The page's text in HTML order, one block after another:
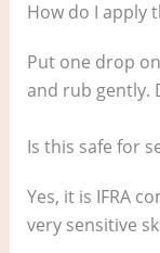
How do I apply
Put one drop
and rub gently.
Is this safe for
Yes, it is IFRA
very sensitive